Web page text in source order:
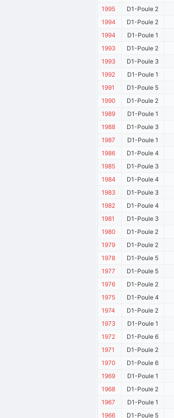
1995
D1-Poule 2
1994
D1-Poule 2
1994
D1-Poule 1
1993
D1-Poule 2
1993
D1-Poule 3
1992
D1-Poule 1
1991
D1-Poule 5
1990
D1-Poule 2
1989
D1-Poule 1
1988
D1-Poule 3
1987
D1-Poule 1
1986
D1-Poule 4
1985
D1-Poule 3
1984
D1-Poule 4
1983
D1-Poule 3
1982
D1-Poule 4
1981
D1-Poule 3
1980
D1-Poule 2
1979
D1-Poule 2
1978
D1-Poule 5
1977
D1-Poule 5
1976
D1-Poule 2
1975
D1-Poule 4
1974
D1-Poule 2
1973
D1-Poule 1
1972
D1-Poule 6
1971
D1-Poule 2
1970
D1-Poule 6
1969
D1-Poule 1
1968
D1-Poule 2
1967
D1-Poule 1
1966
D1-Poule 5